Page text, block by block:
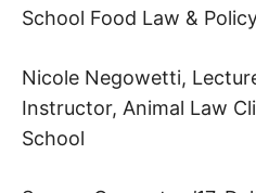
School Food Law &
Nicole Negowetti,
Instructor, Animal Law
School